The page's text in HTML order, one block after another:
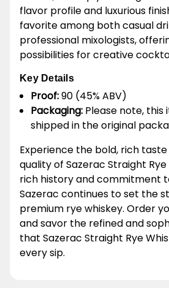
flavor profile and luxurious
favorite among both casual
professional mixologists,
possibilities for creative
Key Details
Proof:90 (45% ABV)
Packaging: Please note, this
shipped in the original
Experience the bold, rich
quality of Sazerac Straight
rich history and commitment
Sazerac continues to set the
premium rye whiskey. Order
and savor the refined and
that Sazerac Straight Rye
every sip.